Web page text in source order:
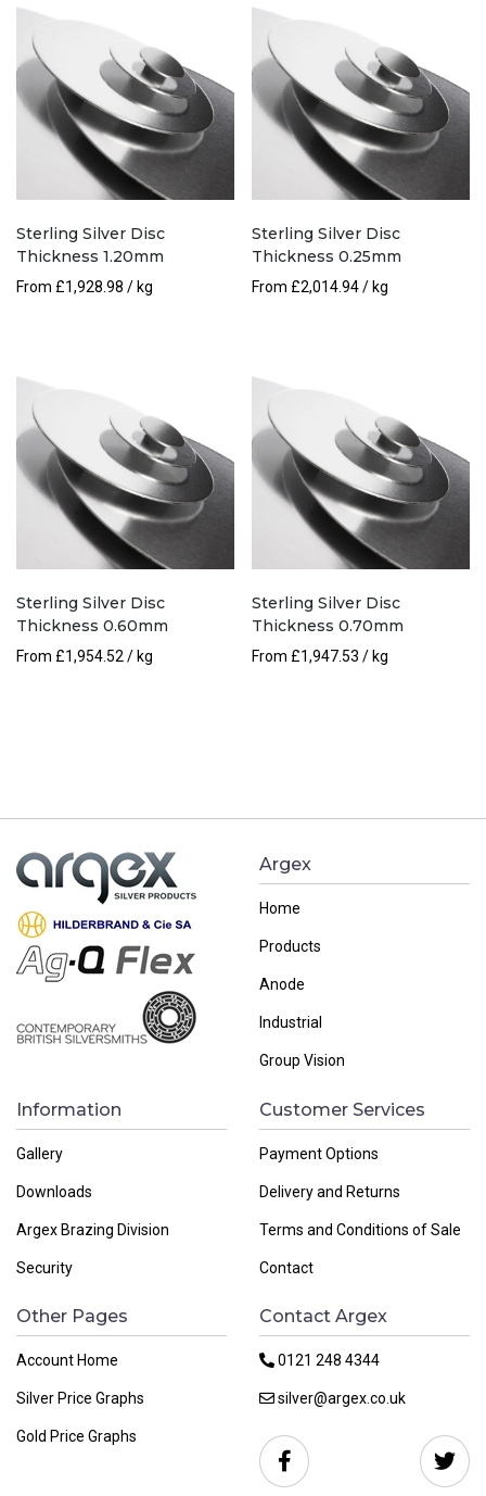
Sterling Silver Disc
Thickness 1.20mm
From £1,928.98 / kg
Sterling Silver Disc
Thickness 0.25mm
From £2,014.94/ kg
Sterling Silver Disc
Thickness 0.60mm
From £1,954.52 / kg
Sterling Silver Disc
Thickness 0.70mm
From £1,947.53 / kg
Argex
Home
Products
Anode
Industrial
Group Vision
Information
Gallery
Downloads
Argex Brazing Division
Security
Customer Services
Payment Options
Delivery and Returns
Terms and Conditions of Sale
Contact
Other Pages
Account Home
Silver Price Graphs
Gold Price Graphs
Contact Argex
0121 248 4344
silver@argex.co.uk